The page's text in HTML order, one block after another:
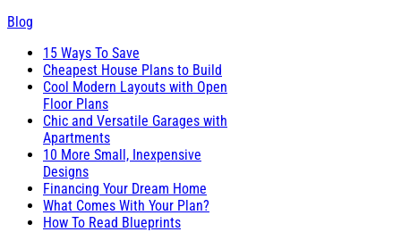
Blog
15 Ways To Save
Cheapest House Plans to Build
Cool Modern Layouts with Open
Floor Plans
Chic and Versatile Garages with
Apartments
10 More Small, Inexpensive
Designs
Financing Your Dream Home
What Comes With Your Plan?
How To Read Blueprints